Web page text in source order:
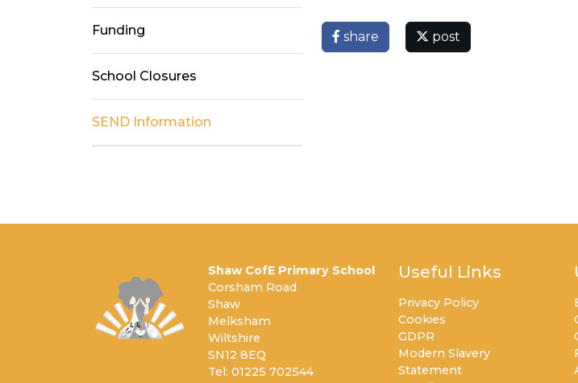
share post
Funding
School Closures
SEND Information
Shaw CofE Primary School
Corsham Road
Shaw
Melksham
Wiltshire
SN12 8EQ
Tel: 01225 702544
Useful Links
Privacy Policy
Cookies
GDPR
Modern Slavery
Statement